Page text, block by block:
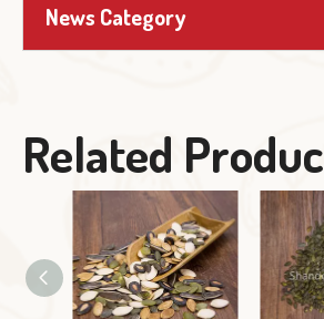
News Category
Related